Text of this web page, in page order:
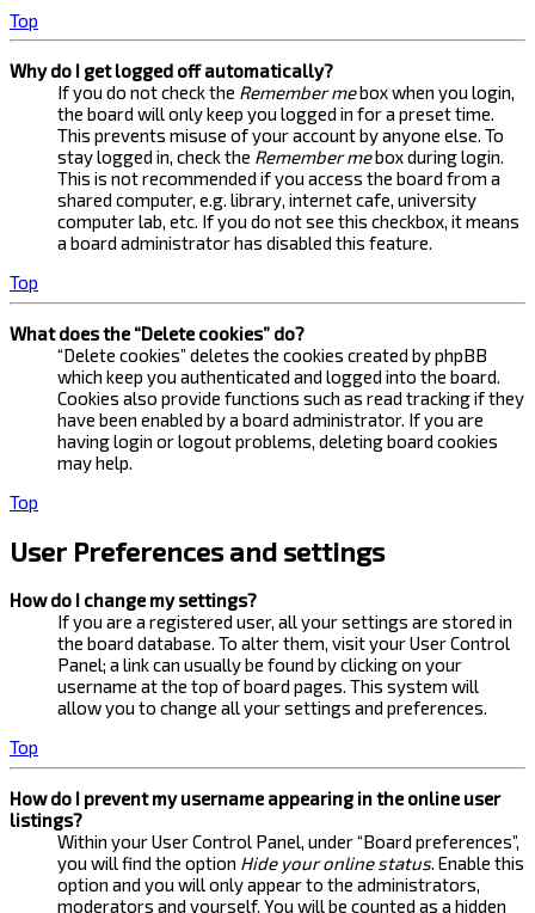
Top
Why do I get logged off automatically?
If you do not check the Remember mebox when you login,
the board will only keep you logged in for a preset time.
This prevents misuse of your account by anyone else. To
stay logged in, check the Remember mebox during login.
This is not recommended if you access the board from a
shared computer, e.g. library, internet cafe, university
computer lab, etc. If you do not see this checkbox, it means
a board administrator has disabled this feature.
Top
What does the “Delete cookies” do?
“Delete cookies” deletes the cookies created by phpBB
which keep you authenticated and logged into the board.
Cookies also provide functions such as read tracking if they
have been enabled by a board administrator. If you are
having login or logout problems, deleting board cookies
may help.
Top
User Preferences and settings
How do I change my settings?
If you are a registered user, all your settings are stored in
the board database. To alter them, visit your User Control
Panel; a link can usually be found by clicking on your
username at the top of board pages. This system will
allow you to change all your settings and preferences.
Top
How do I prevent my username appearing in the online user
listings?
Within your User Control Panel, under “Board preferences”,
you will find the option Hide your online status. Enable this
option and you will only appear to the administrators,
moderators and yourself. You will be counted as a hidden